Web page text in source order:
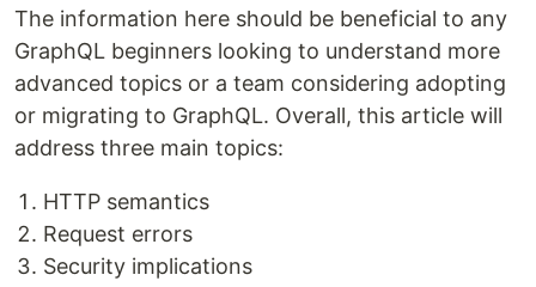
The information here should be beneficial to any
GraphQL beginners looking to understand more
advanced topics or a team considering adopting
or migrating to GraphQL. Overall, this article will
address three main topics:
HTTP semantics
Request errors
Security implications